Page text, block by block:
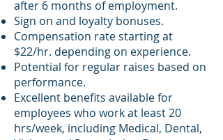
after 6 months of employment.
Sign on and loyalty bonuses.
Compensation rate starting at
$22/hr. depending on experience.
Potential for regular raises based on
performance.
Excellent benefits available for
employees who work at least 20
hrs/week, including Medical, Dental,